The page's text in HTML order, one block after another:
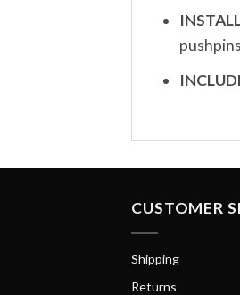
CUSTOMER
Shipping
Returns